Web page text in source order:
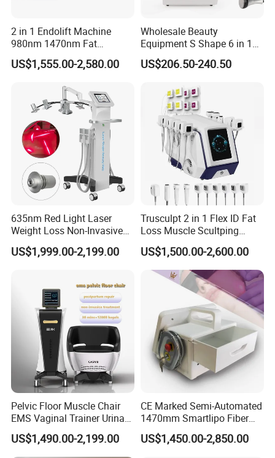
2 in 1 Endolift Machine
980nm 1470nm Fat
Dissolve Liposuction Face
Lifting Endo Lift Endolifting
US$1,555.00-2,580.00
Wholesale Beauty
Equipment S Shape 6 in 1
40K Weight Loss Ultrasonic
Cavitation Laser
Machine Kim 8 Slimming
System
US$206.50-240.50
635nm Red Light Laser
Weight Loss Non-Invasive
532nm Wavelength 6D
Laser Emscooling Slimming
US$1,999.00-2,199.00
Trusculpt 2 in 1 Flex ID Fat
Loss Muscle Scultping
Firming Face Body
Slimming Machine
US$1,500.00-2,600.00
Pelvic Floor Muscle Chair
EMS Vaginal Trainer Urinary
Incontinence EMS Pelvic
Floor Chair
US$1,490.00-2,199.00
CE Marked Semi-Automated
1470mm Smartlipo Fiber
Lift Laser for Smartlipo
Treatment
US$1,450.00-2,850.00